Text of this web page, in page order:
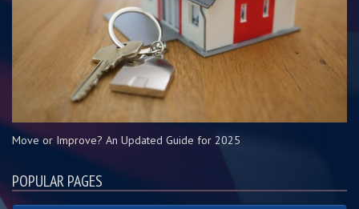
Move or Improve? An Updated Guide for 2025
POPULAR PAGES